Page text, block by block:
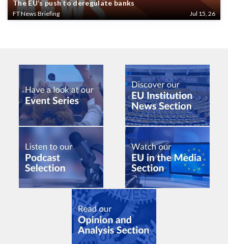
The EU’s push to deregulate banks
FT News Briefing Jul 15, 26